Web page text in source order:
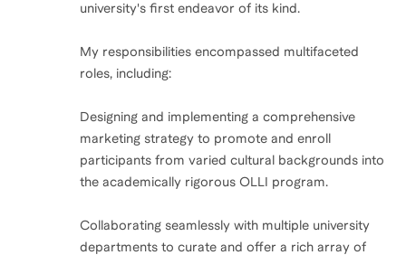
university's first endeavor of its kind.
My responsibilities encompassed multifaceted
roles, including:
Designing and implementing a comprehensive
marketing strategy to promote and enroll
participants from varied cultural backgrounds into
the academically rigorous OLLI program.
Collaborating seamlessly with multiple university
departments to curate and offer a rich array of